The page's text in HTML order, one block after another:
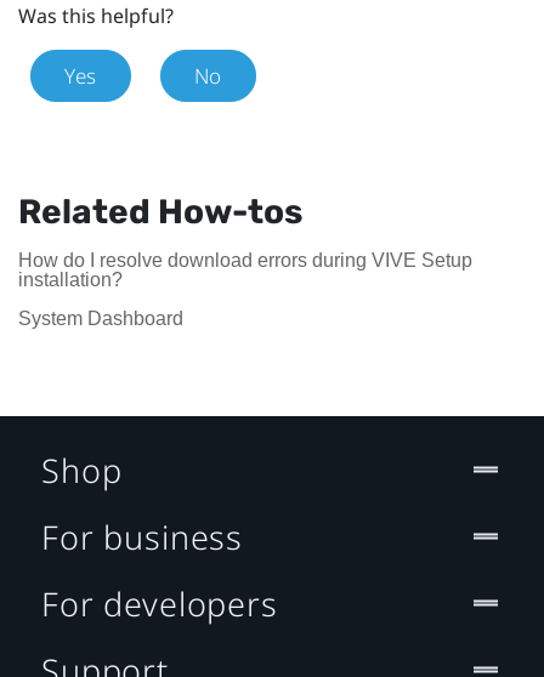
Was this helpful?
Yes No
Related How-tos
How do I resolve download errors during VIVE Setup
installation?
System Dashboard
Shop
For business
For developers